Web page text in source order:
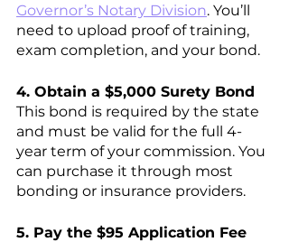
Governor’s Notary Division. You’ll
need to upload proof of training,
exam completion, and your bond.
4. Obtain a $5,000 Surety Bond
This bond is required by the state
and must be valid for the full 4-
year term of your commission. You
can purchase it through most
bonding or insurance providers.
5. Pay the $95 Application Fee